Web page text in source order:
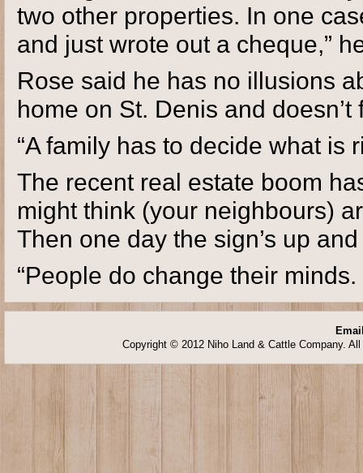
two other properties. In one
and just wrote out a cheque,”
Rose said he has no illusions
home on St. Denis and
“A family has to decide what is
The recent real estate boom
might think (your neighbours)
Then one day the sign’s up
“People do change their
Copyright © 2012 Niho Land & Cattle Company.